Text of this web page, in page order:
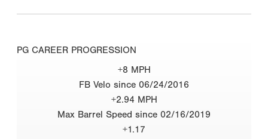
PG CAREER PROGRESSION
+8 MPH
FB Velo since 06/24/2016
+2.94 MPH
Max Barrel Speed since 02/16/2019
+1.17